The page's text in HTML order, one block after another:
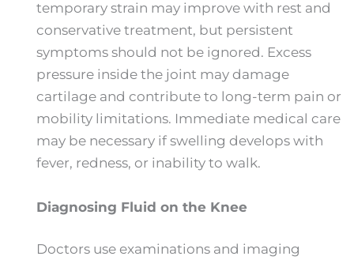
temporary strain may improve with rest and
conservative treatment, but persistent
symptoms should not be ignored. Excess
pressure inside the joint may damage
cartilage and contribute to long-term pain or
mobility limitations. Immediate medical care
may be necessary if swelling develops with
fever, redness, or inability to walk.
Diagnosing Fluid on the Knee
Doctors use examinations and imaging